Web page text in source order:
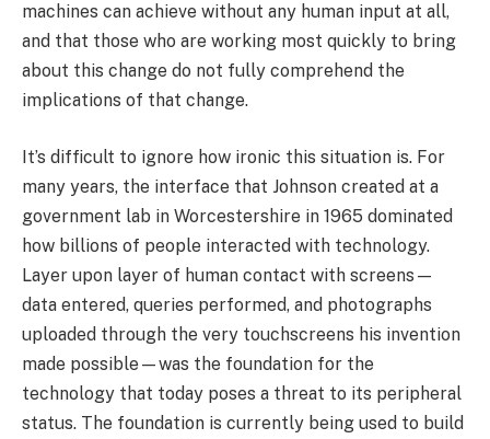
machines can achieve without any human input at all,
and that those who are working most quickly to bring
about this change do not fully comprehend the
implications of that change.
It’s difficult to ignore how ironic this situation is. For
many years, the interface that Johnson created at a
government lab in Worcestershire in 1965 dominated
how billions of people interacted with technology.
Layer upon layer of human contact with screens—
data entered, queries performed, and photographs
uploaded through the very touchscreens his invention
made possible—was the foundation for the
technology that today poses a threat to its peripheral
status. The foundation is currently being used to build